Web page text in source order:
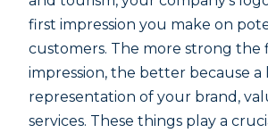
first impression you make on
customers. The more strong the
impression, the better because a
representation of your brand,
services. These things play a